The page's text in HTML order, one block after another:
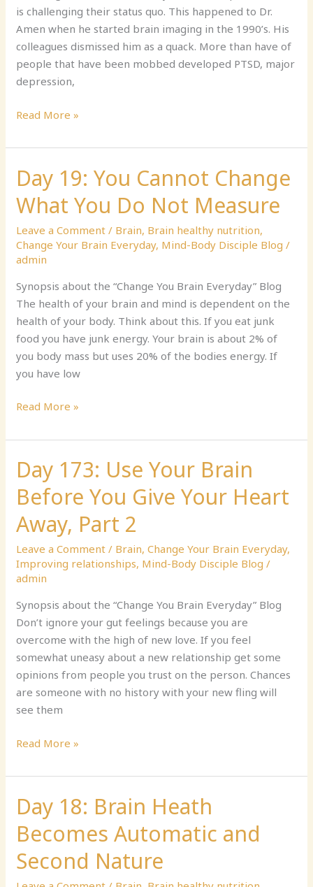
is challenging their status quo. This happened to Dr.
Amen when he started brain imaging in the 1990’s. His
colleagues dismissed him as a quack. More than have of
people that have been mobbed developed PTSD, major
depression,
Have
Read More »
Day 19: You Cannot Change
What You Do Not Measure
Leave a Comment / Brain, Brain healthy nutrition,
Change Your Brain Everyday, Mind-Body Disciple Blog /
admin
Synopsis about the “Change You Brain Everyday” Blog
The health of your brain and mind is dependent on the
health of your body. Think about this. If you eat junk
food you have junk energy. Your brain is about 2% of
you body mass but uses 20% of the bodies energy. If
you have low
Day
19:
You
Cannot
Change
What
Do
Not
Measure
Read More »
Day 173: Use Your Brain
Before You Give Your Heart
Away, Part 2
Leave a Comment / Brain,Change Your Brain Everyday,
Improving relationships, Mind-Body Disciple Blog /
admin
Synopsis about the “Change You Brain Everyday” Blog
Don’t ignore your gut feelings because you are
overcome with the high of new love. If you feel
somewhat uneasy about a new relationship get some
opinions from people you trust on the person. Chances
are someone with no history with your new fling will
see them
Day
173:
Use
Your
Brain
Before
You
Give
Your
Heart
Away,
Part
2
Read More »
Day 18: Brain Heath
Becomes Automatic and
Second Nature
Day
18:
Brain
Heath
Becomes